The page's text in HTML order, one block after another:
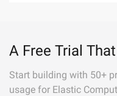
A Free Trial
Start building with 50+
usage for Elastic